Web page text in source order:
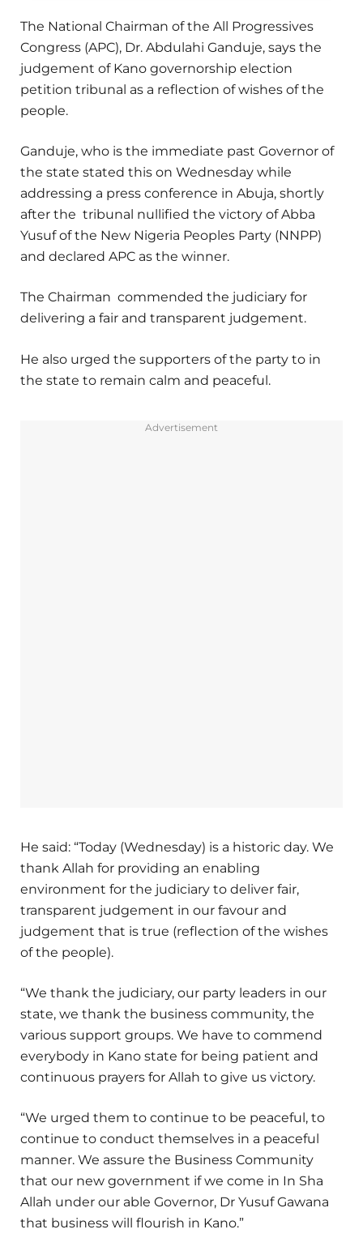
The National Chairman of the All Progressives
Congress (APC), Dr. Abdulahi Ganduje, says the
judgement of Kano governorship election
petition tribunal as a reflection of wishes of the
people.
Ganduje, who is the immediate past Governor of
the state stated this on Wednesday while
addressing a press conference in Abuja, shortly
after the tribunal nullified the victory of Abba
Yusuf of the New Nigeria Peoples Party (NNPP)
and declared APC as the winner.
The Chairman commended the judiciary for
delivering a fair and transparent judgement.
He also urged the supporters of the party to in
the state to remain calm and peaceful.
Advertisement
He said: “Today (Wednesday) is a historic day. We
thank Allah for providing an enabling
environment for the judiciary to deliver fair,
transparent judgement in our favour and
judgement that is true (reflection of the wishes
of the people).
“We thank the judiciary, our party leaders in our
state, we thank the business community, the
various support groups. We have to commend
everybody in Kano state for being patient and
continuous prayers for Allah to give us victory.
“We urged them to continue to be peaceful, to
continue to conduct themselves in a peaceful
manner. We assure the Business Community
that our new government if we come in In Sha
Allah under our able Governor, Dr Yusuf Gawana
that business will flourish in Kano.”